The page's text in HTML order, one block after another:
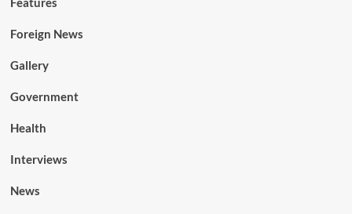
Foreign News
Gallery
Government
Health
Interviews
News